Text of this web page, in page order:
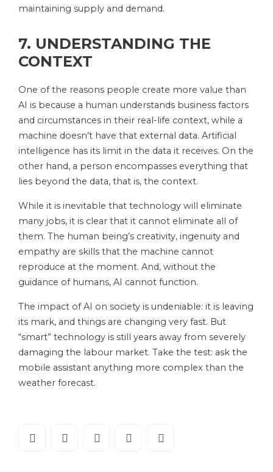
maintaining supply and demand.
7. UNDERSTANDING THE
CONTEXT
One of the reasons people create more value than
AI is because a human understands business factors
and circumstances in their real-life context, while a
machine doesn’t have that external data. Artificial
intelligence has its limit in the data it receives. On the
other hand, a person encompasses everything that
lies beyond the data, that is, the context.
While it is inevitable that technology will eliminate
many jobs, it is clear that it cannot eliminate all of
them. The human being’s creativity, ingenuity and
empathy are skills that the machine cannot
reproduce at the moment. And, without the
guidance of humans, AI ​​cannot function.
The impact of AI on society is undeniable: it is leaving
its mark, and things are changing very fast. But
“smart” technology is still years away from severely
damaging the labour market. Take the test: ask the
mobile assistant anything more complex than the
weather forecast.